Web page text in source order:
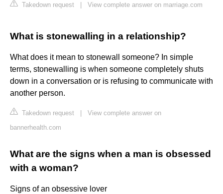
Takedown request View complete answer on marriage.com
What is stonewalling in a relationship?
What does it mean to stonewall someone? In simple
terms, stonewalling is when someone completely shuts
down in a conversation or is refusing to communicate with
another person.
Takedown request
View complete answer on
bannerhealth.com
What are the signs when a man is obsessed
with a woman?
Signs of an obsessive lover